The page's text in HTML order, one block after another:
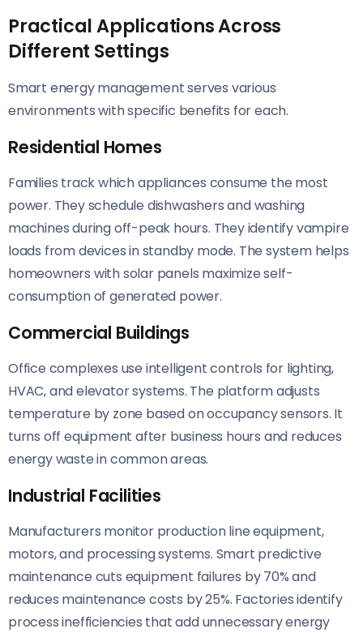
Practical Applications Across
Different Settings
Smart energy management serves various
environments with specific benefits for each.
Residential Homes
Families track which appliances consume the most
power. They schedule dishwashers and washing
machines during off-peak hours. They identify vampire
loads from devices in standby mode. The system helps
homeowners with solar panels maximize self-
consumption of generated power.
Commercial Buildings
Office complexes use intelligent controls for lighting,
HVAC, and elevator systems. The platform adjusts
temperature by zone based on occupancy sensors. It
turns off equipment after business hours and reduces
energy waste in common areas.
Industrial Facilities
Manufacturers monitor production line equipment,
motors, and processing systems. Smart predictive
maintenance cuts equipment failures by 70% and
reduces maintenance costs by 25%. Factories identify
process inefficiencies that add unnecessary energy